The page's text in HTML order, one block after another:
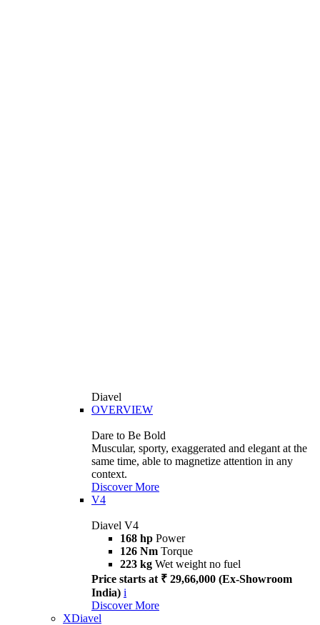
Diavel
OVERVIEW
Dare to Be Bold
Muscular, sporty, exaggerated and elegant at the
same time, able to magnetize attention in any
context.
Discover More
V4
Diavel V4
168 hp Power
126 Nm Torque
223 kg Wet weight no fuel
Price starts at ₹ 29,66,000 (Ex-Showroom
India) i
Discover More
XDiavel